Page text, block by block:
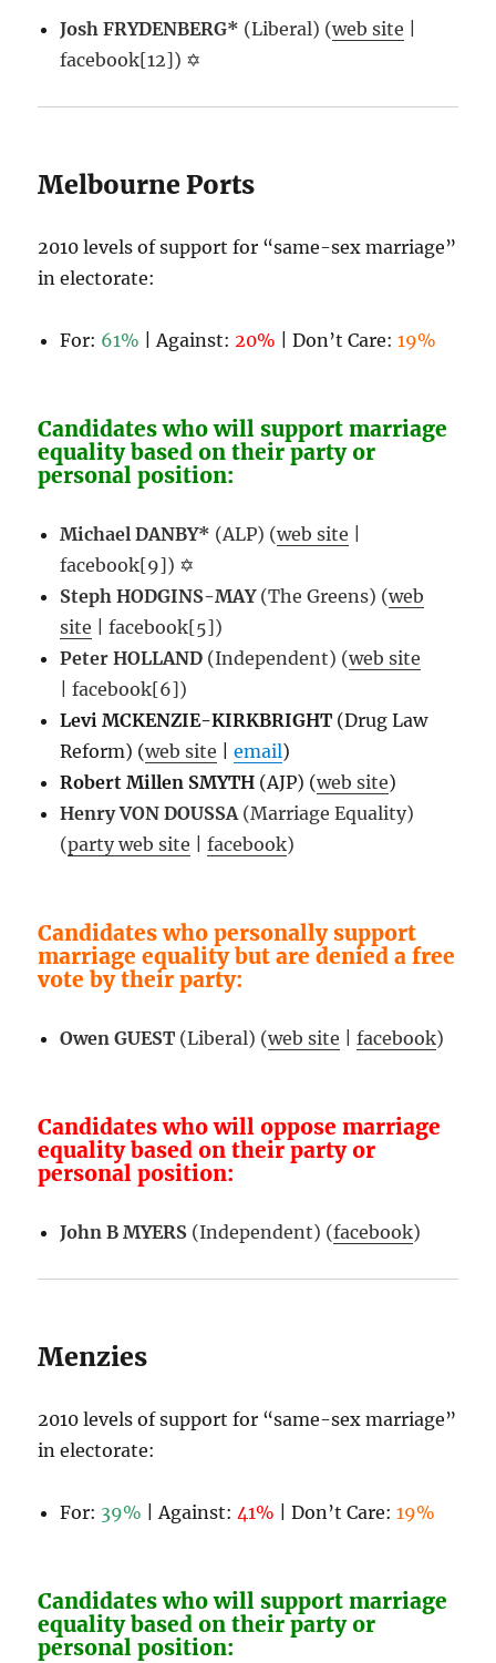
Josh FRYDENBERG* (Liberal) (web site
facebook[12]) ✡
Melbourne Ports
2010 levels of support for “same-sex marriage”
in electorate:
For: 61% | Against:20% | Don’t Care:19%
Candidates who will support marriage
equality based on their party or
personal position:
Michael DANBY* (ALP) (web site
facebook[9]) ✡
Steph HODGINS-MAY(The Greens) (web
site | facebook[5])
Peter HOLLAND (Independent) (web site
| facebook[6])
Levi MCKENZIE-KIRKBRIGHT (Drug Law
Reform) (web site |email)
Robert Millen SMYTH (AJP) (web site)
Henry VON DOUSSA(Marriage Equality)
(party web site |facebook)
Candidates who personally support
marriage equality but are denied a free
vote by their party:
Owen GUEST (Liberal) (web site |facebook)
Candidates who will oppose marriage
equality based on their party or
personal position:
John B MYERS (Independent) (facebook)
Menzies
2010 levels of support for “same-sex marriage”
in electorate:
For: 39% | Against:41% | Don’t Care:19%
Candidates who will support marriage
equality based on their party or
personal position: